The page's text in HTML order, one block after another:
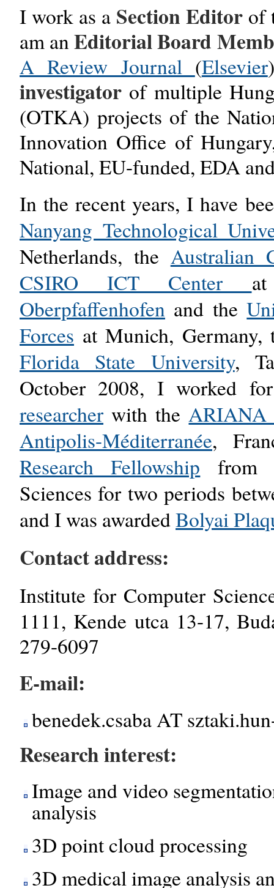
I work as a Section Editor of
am anEditorial Board
A Review Journal (Elsevier)
investigator of multiple
(OTKA) projects of the
Innovation Office of
National, EU-funded, EDA
In the recent years, I have
Nanyang Technological
Netherlands, the Australian
CSIRO ICT Center
Oberpfaffenhofen and the
Forces at Munich,
Florida State University,
October 2008, I worked
researcherwith the ARIANA
Antipolis-Méditerranée,
Research Fellowship from
Sciences for two periods
and I was awardedBolyai
Contact address:
Institute for Computer
1111, Kende utca 13-17,
279-6097
E-mail:
benedek.csaba AT
Research interest:
Image and video
analysis
3D point cloud processing
3D medical image analysis